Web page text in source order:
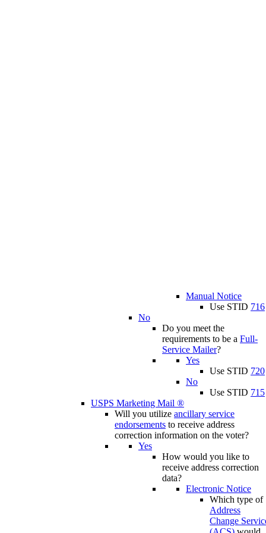
Manual Notice
Use STID 716
No
Do you meet the
requirements to be a Full-
Service Mailer?
Yes
Use STID 720
No
Use STID 715
USPS Marketing Mail ®
Will you utilize ancillary service
endorsements to receive address
correction information on the voter?
Yes
How would you like to
receive address correction
data?
Electronic Notice
Which type of
Address
Change